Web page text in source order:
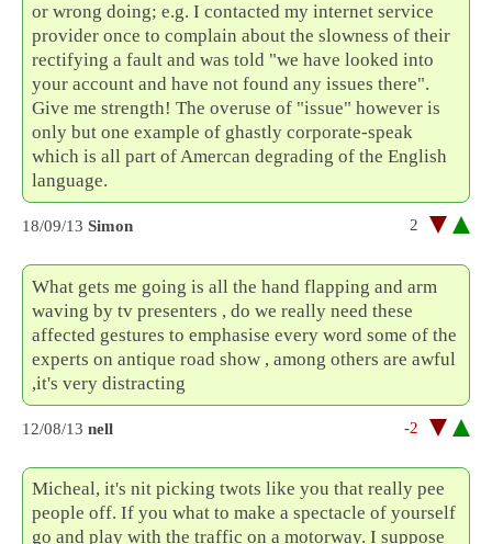
or wrong doing; e.g. I contacted my internet service
provider once to complain about the slowness of their
rectifying a fault and was told "we have looked into
your account and have not found any issues there".
Give me strength! The overuse of "issue" however is
only but one example of ghastly corporate-speak
which is all part of Amercan degrading of the English
language.
18/09/13 Simon 2
What gets me going is all the hand flapping and arm
waving by tv presenters , do we really need these
affected gestures to emphasise every word some of the
experts on antique road show , among others are awful
,it's very distracting
12/08/13 nell -2
Micheal, it's nit picking twots like you that really pee
people off. If you what to make a spectacle of yourself
go and play with the traffic on a motorway. I suppose